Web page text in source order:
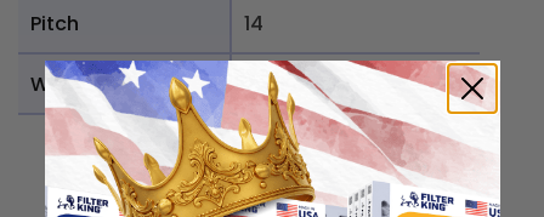
Pitch 14
Weight 7.3852 lb